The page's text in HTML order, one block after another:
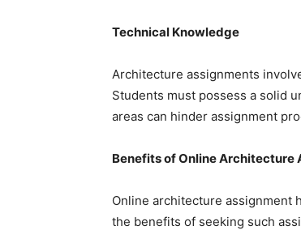
Technical Knowledge
Architecture assignments
Students must possess a solid
areas can hinder assignment
Benefits of Online Architecture
Online architecture assignment
the benefits of seeking such